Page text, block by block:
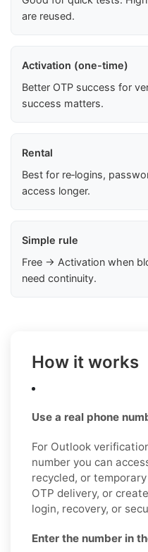
are reused.
Activation (one-time)
Better OTP success for
success matters.
Rental
Best for re‑logins,
access longer.
Simple rule
Free → Activation when
need continuity.
How it works
Use a real phone
For Outlook
number you can
recycled, or
OTP delivery, or
login, recovery, or
Enter the number in